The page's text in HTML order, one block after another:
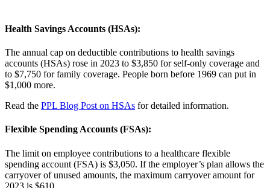
Health Savings Accounts (HSAs):
The annual cap on deductible contributions to health savings
accounts (HSAs) rose in 2023 to $3,850 for self-only coverage and
to $7,750 for family coverage. People born before 1969 can put in
$1,000 more.
Read the PPL Blog Post on HSAs for detailed information.
Flexible Spending Accounts (FSAs):
The limit on employee contributions to a healthcare flexible
spending account (FSA) is $3,050. If the employer’s plan allows the
carryover of unused amounts, the maximum carryover amount for
2023 is $610.